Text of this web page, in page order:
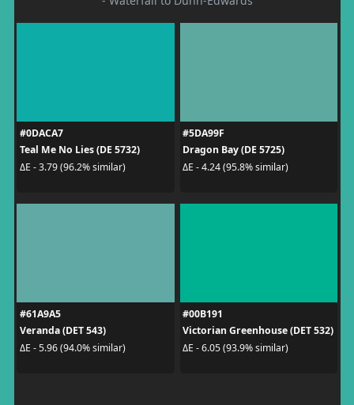
#0DACA7
Teal Me No Lies (DE 5732)
ΔE - 3.79 (96.2% similar)
#5DA99F
Dragon Bay (DE 5725)
ΔE - 4.24 (95.8% similar)
#61A9A5
Veranda (DET 543)
ΔE - 5.96 (94.0% similar)
#00B191
Victorian Greenhouse (DET 532)
ΔE - 6.05 (93.9% similar)